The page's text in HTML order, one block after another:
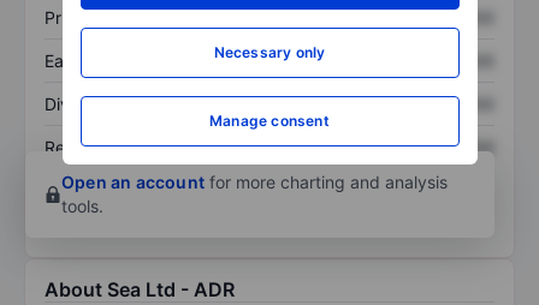
Necessary only
Manage consent
Price/sales
Earnings per share XXXXXXX
Dividend per share XXXXXXX XXXXXXX
Return on equity XXXXXXX
XXXXXXX
Open an account for more charting and analysis
tools.
About Sea Ltd - ADR